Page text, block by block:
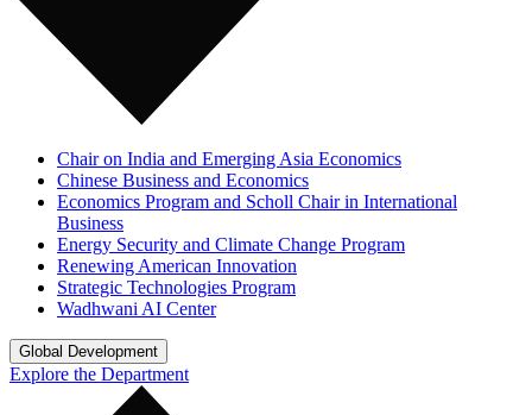
Chair on India and Emerging Asia Economics
Chinese Business and Economics
Economics Program and Scholl Chair in International
Business
Energy Security and Climate Change Program
Renewing American Innovation
Strategic Technologies Program
Wadhwani AI Center
Global Development
Explore the Department